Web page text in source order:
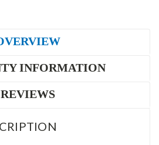
INFORMATION
REVIEWS